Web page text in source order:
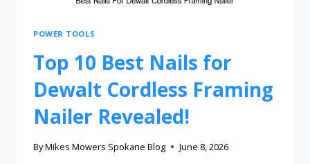
POWER TOOLS
Top 10 Best Nails for
Dewalt Cordless Framing
Nailer Revealed!
ByMikes Mowers Spokane Blog June 8, 2026